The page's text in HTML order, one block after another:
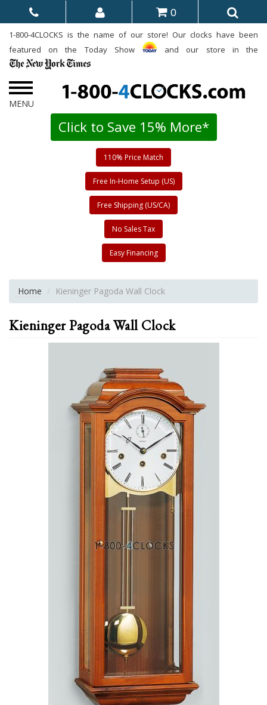
0
1-800-4CLOCKS is the name of our store! Our clocks have been
featured on the Today Show
and our store in the
Click to Save 15% More*
110% Price Match
Free In-Home Setup (US)
Free Shipping (US/CA)
No Sales Tax
Easy Financing
Home Kieninger Pagoda Wall Clock
Kieninger Pagoda Wall Clock